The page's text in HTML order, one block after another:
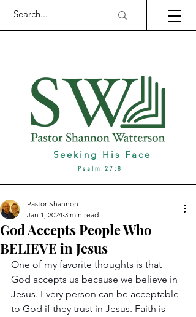
Seeking His Face
Psalm 27:8
God Accepts People Who
BELIEVE in Jesus
Pastor Shannon
Jan 1, 2024 3 min read
One of my favorite thoughts is that
God accepts us because we believe in
Jesus. Every person can be acceptable
to God if they trust in Jesus. Faith is